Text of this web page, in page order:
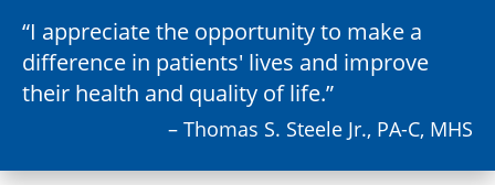
I appreciate the opportunity to make a
difference in patients' lives and improve
their health and quality of life.
– Thomas S. Steele Jr., PA-C, MHS